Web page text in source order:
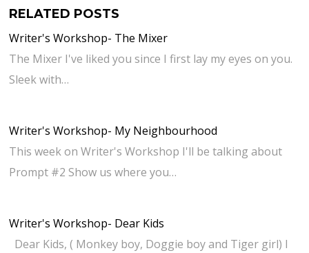
RELATED POSTS
Writer's Workshop- The Mixer
The Mixer I've liked you since I first lay my eyes on you.
Sleek with…
Writer's Workshop- My Neighbourhood
This week on Writer's Workshop I'll be talking about
Prompt #2 Show us where you…
Writer's Workshop- Dear Kids
Dear Kids, ( Monkey boy, Doggie boy and Tiger girl) I